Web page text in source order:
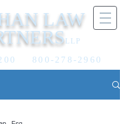
LAW
LLP
800-278-2960